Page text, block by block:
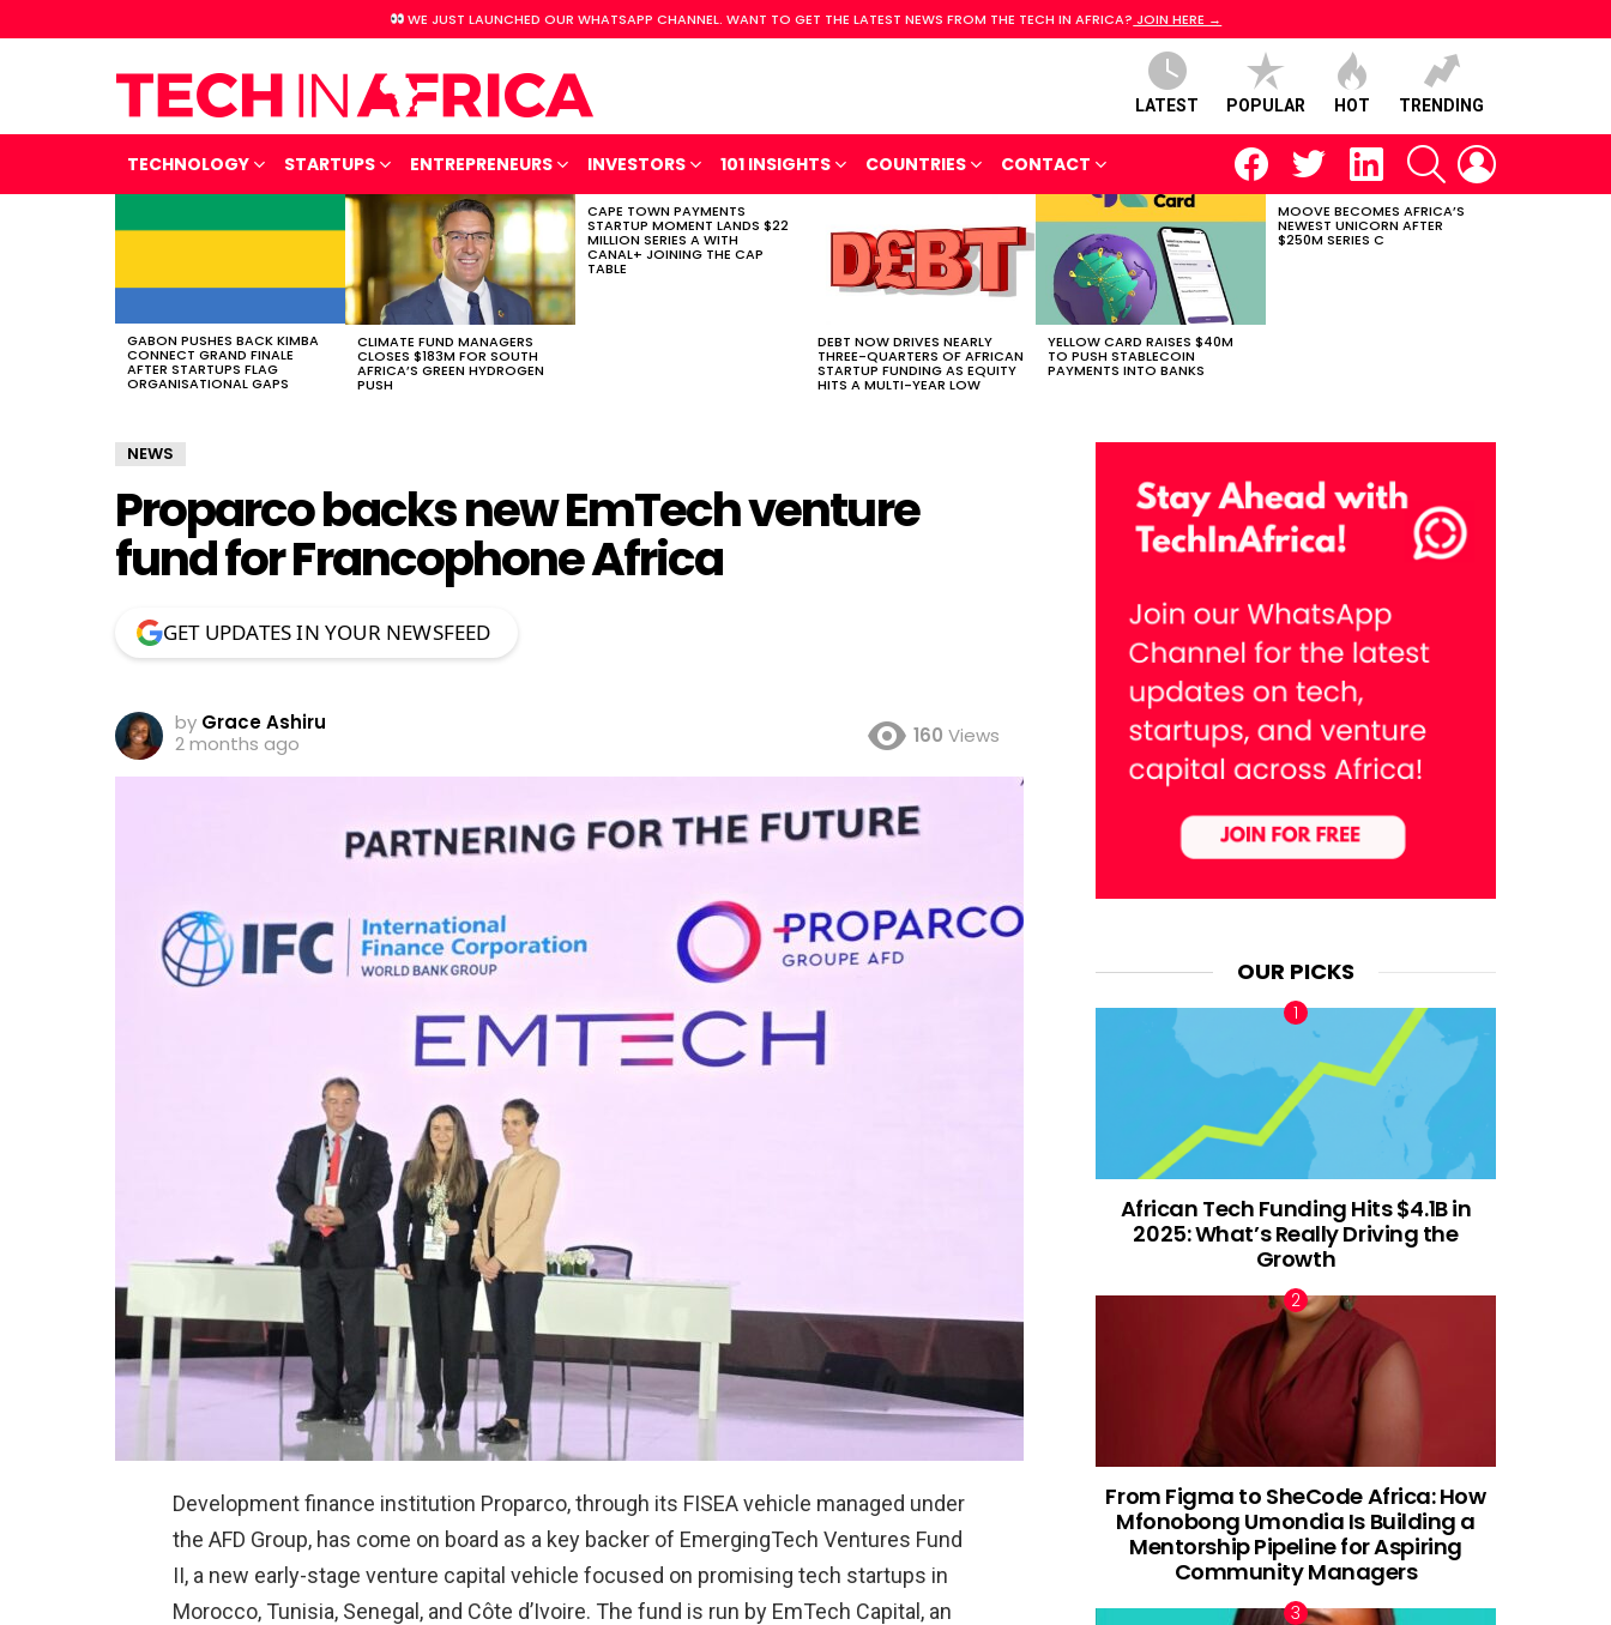
WE JUST LAUNCHED OUR WHATSAPP CHANNEL. WANT TO GET THE LATEST NEWS FROM THE TECH IN AFRICA? JOIN HERE →
LATEST POPULAR HOT TRENDING
TECHNOLOGY STARTUPS ENTREPRENEURS INVESTORS 101 INSIGHTS COUNTRIES CONTACT
facebooktwitter linkedin SEARCH
STORIES
GABON PUSHES BACK KIMBA
CONNECT GRAND FINALE
AFTER STARTUPS FLAG
ORGANISATIONAL GAPS
CLIMATE FUND MANAGERS
CLOSES $183M FOR SOUTH
AFRICA’S GREEN HYDROGEN
PUSH
CAPE TOWN PAYMENTS
STARTUP MOMENT LANDS $22
MILLION SERIES A WITH
CANAL+ JOINING THE CAP
TABLE
DEBT NOW DRIVES NEARLY
THREE-QUARTERS OF AFRICAN
STARTUP FUNDING AS EQUITY
HITS A MULTI-YEAR LOW
YELLOW CARD RAISES $40M
TO PUSH STABLECOIN
PAYMENTS INTO BANKS
MOOVE BECOMES AFRICA’S
NEWEST UNICORN AFTER
$250M SERIES C
NEWS
Proparco backs new EmTech venture
fund for Francophone Africa
GET UPDATES IN YOUR NEWSFEED
by Grace Ashiru
2 months ago
160 Views
Development finance institution Proparco, through its FISEA vehicle managed under
the AFD Group, has come on board as a key backer of EmergingTech Ventures Fund
II, a new early-stage venture capital vehicle focused on promising tech startups in
Morocco, Tunisia, Senegal, and Côte d’Ivoire. The fund is run by EmTech Capital, an
OUR PICKS
African Tech Funding Hits $4.1B in
2025: What’s Really Driving the
Growth
From Figma to SheCode Africa: How
Mfonobong Umondia Is Building a
Mentorship Pipeline for Aspiring
Community Managers